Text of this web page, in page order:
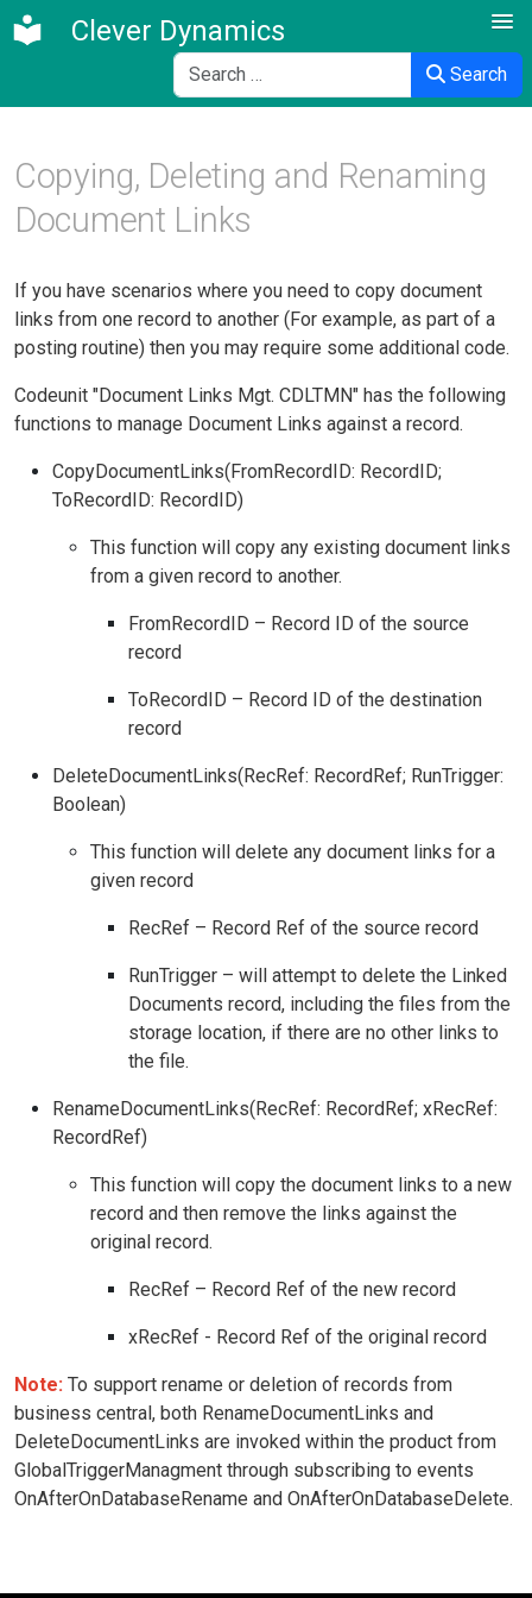
Clever Dynamics
Search
Search
Copying, Deleting and Renaming
Document Links
If you have scenarios where you need to copy document
links from one record to another (For example, as part of a
posting routine) then you may require some additional code.
Codeunit "Document Links Mgt. CDLTMN" has the following
functions to manage Document Links against a record.
CopyDocumentLinks(FromRecordID: RecordID;
ToRecordID: RecordID)
This function will copy any existing document links
from a given record to another.
FromRecordID – Record ID of the source
record
ToRecordID – Record ID of the destination
record
DeleteDocumentLinks(RecRef: RecordRef; RunTrigger:
Boolean)
This function will delete any document links for a
given record
RecRef – Record Ref of the source record
RunTrigger – will attempt to delete the Linked
Documents record, including the files from the
storage location, if there are no other links to
the file.
RenameDocumentLinks(RecRef: RecordRef; xRecRef:
RecordRef)
This function will copy the document links to a new
record and then remove the links against the
original record.
RecRef – Record Ref of the new record
xRecRef - Record Ref of the original record
Note: To support rename or deletion of records from
business central, both RenameDocumentLinks and
DeleteDocumentLinks are invoked within the product from
GlobalTriggerManagment through subscribing to events
OnAfterOnDatabaseRename and OnAfterOnDatabaseDelete.